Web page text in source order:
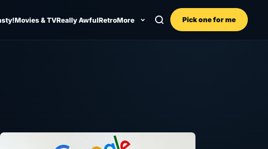
Movies & TVReally AwfulRetroMore Pick one for me